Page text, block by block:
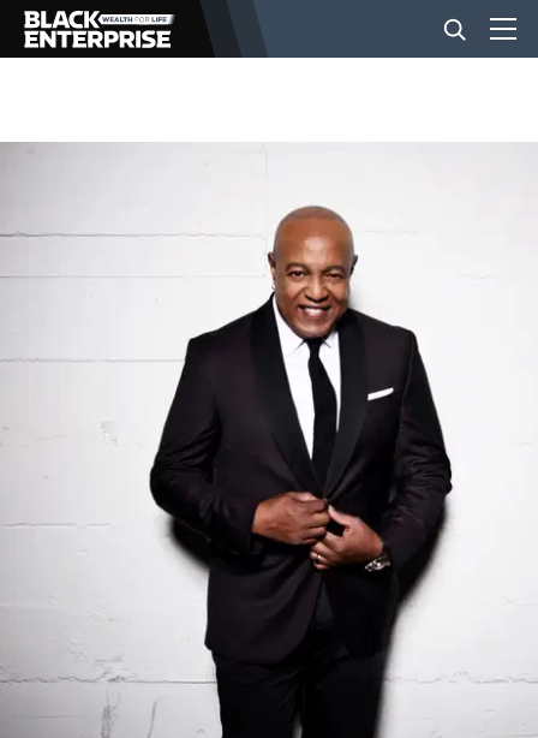
BUSINESS
NEWS
BE EXTRAS